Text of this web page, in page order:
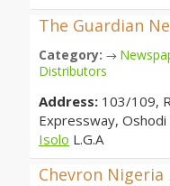
The Guardian
Category: →
Distributors
Address: 103/109,
Expressway,
Isolo L.G.A
Chevron